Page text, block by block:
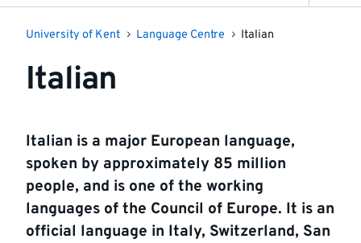
University of Kent Language Centre Italian
Italian
Italian is a major European language,
spoken by approximately 85 million
people, and is one of the working
languages of the Council of Europe. It is an
official language in Italy, Switzerland, San